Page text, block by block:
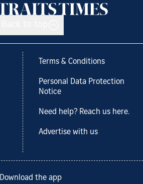
Terms & Conditions
Personal Data Protection
Notice
Need help? Reach us here.
Advertise with us
Download the app